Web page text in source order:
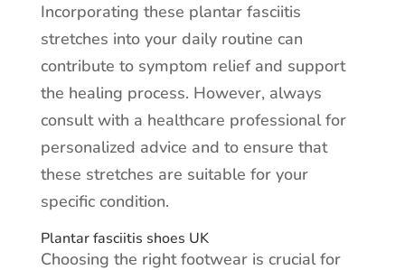
Incorporating these plantar fasciitis
stretches into your daily routine can
contribute to symptom relief and support
the healing process. However, always
consult with a healthcare professional for
personalized advice and to ensure that
these stretches are suitable for your
specific condition.
Plantar fasciitis shoes UK
Choosing the right footwear is crucial for